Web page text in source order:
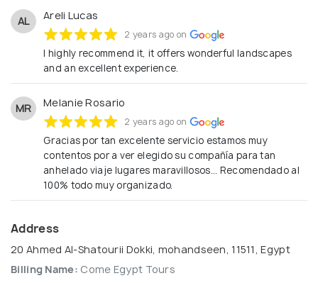
AL Areli Lucas
2 years ago on
I highly recommend it, it offers wonderful landscapes
and an excellent experience.
MR Melanie Rosario
2 years ago on
Gracias por tan excelente servicio estamos muy
contentos por a ver elegido su compañía para tan
anhelado viaje lugares maravillosos... Recomendado al
100% todo muy organizado.
Address
20 Ahmed Al-Shatourii Dokki, mohandseen, 11511, Egypt
Billing Name: Come Egypt Tours